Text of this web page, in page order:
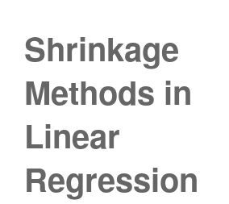
Shrinkage
Methods in
Linear
Regression